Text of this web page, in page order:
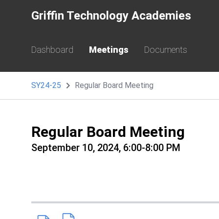
Griffin Technology Academies
Dashboard Meetings Documents
SY24-25 Regular Board Meeting
Regular Board Meeting
September 10, 2024, 6:00-8:00 PM